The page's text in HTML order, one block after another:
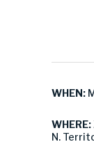
WHEN:
WHERE:
N.